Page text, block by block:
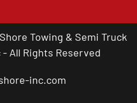
Towing & Semi Truck
All Rights Reserved
inc.com